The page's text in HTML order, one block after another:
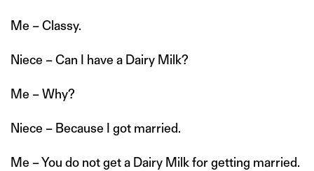
Me – Classy.
Niece – Can I have a Dairy Milk?
Me – Why?
Niece – Because I got married.
Me – You do not get a Dairy Milk for getting married.